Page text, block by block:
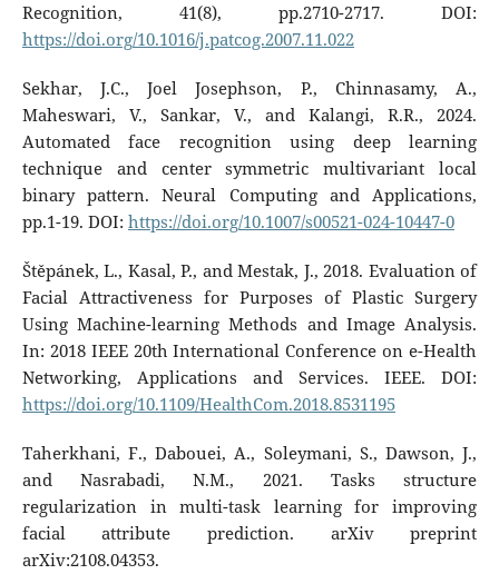
Recognition, 41(8), pp.2710-2717. DOI:
https://doi.org/10.1016/j.patcog.2007.11.022
Sekhar, J.C., Joel Josephson, P., Chinnasamy, A.,
Maheswari, V., Sankar, V., and Kalangi, R.R., 2024.
Automated face recognition using deep learning
technique and center symmetric multivariant local
binary pattern. Neural Computing and Applications,
pp.1-19. DOI: https://doi.org/10.1007/s00521-024-10447-0
Štěpánek, L., Kasal, P., and Mestak, J., 2018. Evaluation of
Facial Attractiveness for Purposes of Plastic Surgery
Using Machine-learning Methods and Image Analysis.
In: 2018 IEEE 20th International Conference on e-Health
Networking, Applications and Services. IEEE. DOI:
https://doi.org/10.1109/HealthCom.2018.8531195
Taherkhani, F., Dabouei, A., Soleymani, S., Dawson, J.,
and Nasrabadi, N.M., 2021. Tasks structure
regularization in multi-task learning for improving
facial attribute prediction. arXiv preprint
arXiv:2108.04353.